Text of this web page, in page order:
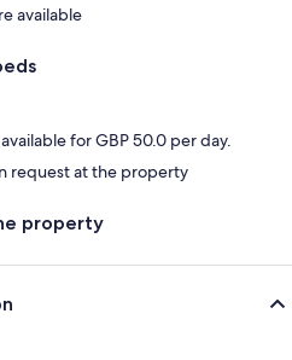
available
for GBP 50.0 per day.
request at the property
property